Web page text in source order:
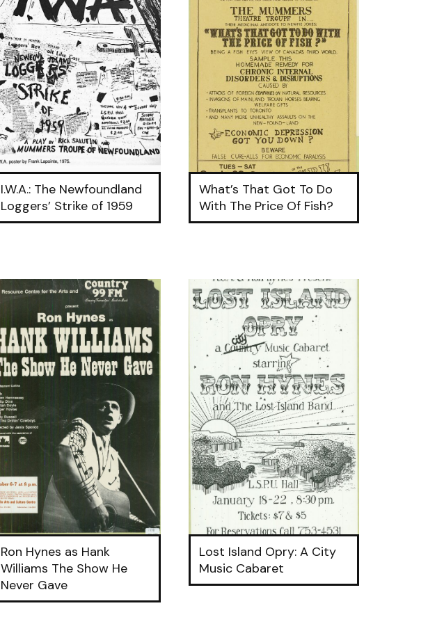
I.W.A.: The Newfoundland
Loggers’ Strike of 1959
What’s That Got To Do
With The Price Of Fish?
Ron Hynes as Hank
Williams The Show He
Never Gave
Lost Island Opry: A City
Music Cabaret